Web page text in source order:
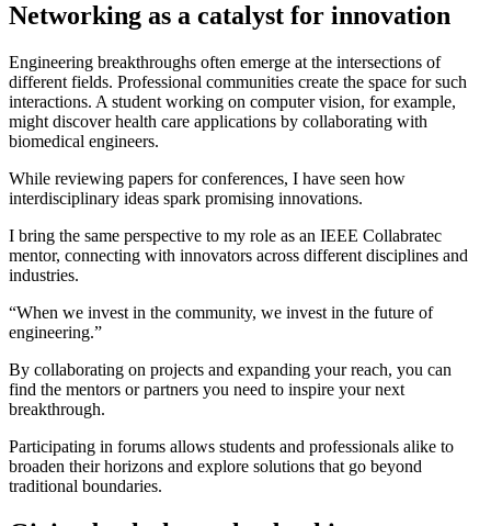
Networking as a catalyst for innovation
Engineering breakthroughs often emerge at the intersections of
different fields. Professional communities create the space for such
interactions. A student working on computer vision, for example,
might discover health care applications by collaborating with
biomedical engineers.
While reviewing papers for conferences, I have seen how
interdisciplinary ideas spark promising innovations.
I bring the same perspective to my role as an IEEE Collabratec
mentor, connecting with innovators across different disciplines and
industries.
“When we invest in the community, we invest in the future of
engineering.”
By collaborating on projects and expanding your reach, you can
find the mentors or partners you need to inspire your next
breakthrough.
Participating in forums allows students and professionals alike to
broaden their horizons and explore solutions that go beyond
traditional boundaries.